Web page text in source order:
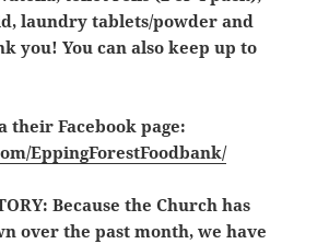
laundry tablets/powder and
you! You can also keep up to
their Facebook page:
EppingForestFoodbank/
Because the Church has
over the past month, we have